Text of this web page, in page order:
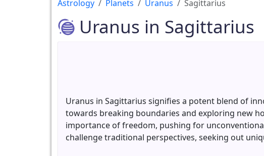
Astrology Planets Uranus Sagittarius
Uranus in Sagittarius
Uranus in Sagittarius signifies a potent blend of
towards breaking boundaries and exploring new
importance of freedom, pushing for
challenge traditional perspectives, seeking out